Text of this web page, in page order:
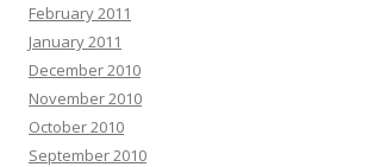
February 2011
January 2011
December 2010
November 2010
October 2010
September 2010